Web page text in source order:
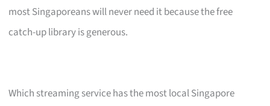
most Singaporeans will never need it because the free
catch-up library is generous.
Which streaming service has the most local Singapore